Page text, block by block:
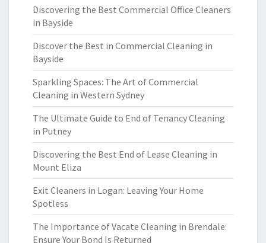
Discovering the Best Commercial Office Cleaners
in Bayside
Discover the Best in Commercial Cleaning in
Bayside
Sparkling Spaces: The Art of Commercial
Cleaning in Western Sydney
The Ultimate Guide to End of Tenancy Cleaning
in Putney
Discovering the Best End of Lease Cleaning in
Mount Eliza
Exit Cleaners in Logan: Leaving Your Home
Spotless
The Importance of Vacate Cleaning in Brendale:
Ensure Your Bond Is Returned